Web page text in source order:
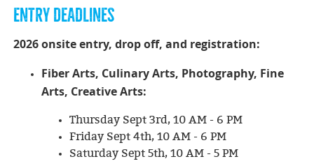
ENTRY DEADLINES
2026 onsite entry, drop off, and registration:
Fiber Arts, Culinary Arts, Photography, Fine
Arts, Creative Arts:
Thursday Sept 3rd, 10 AM - 6 PM
Friday Sept 4th, 10 AM - 6 PM
Saturday Sept 5th, 10 AM - 5 PM